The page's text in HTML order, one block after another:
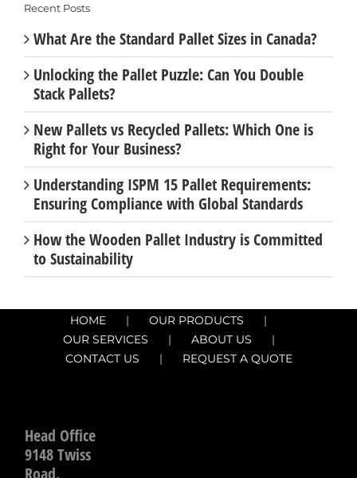
Unlocking the Pallet Puzzle: Can You Double
Stack Pallets?
New Pallets vs Recycled Pallets: Which One is
Right for Your Business?
Understanding ISPM 15 Pallet Requirements:
Ensuring Compliance with Global Standards
How the Wooden Pallet Industry is Committed
to Sustainability
HOME
OUR PRODUCTS
OUR SERVICES
ABOUT US
CONTACT US
REQUEST A QUOTE
9148 Twiss
Road.